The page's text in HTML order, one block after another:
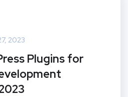
2023
Plugins for